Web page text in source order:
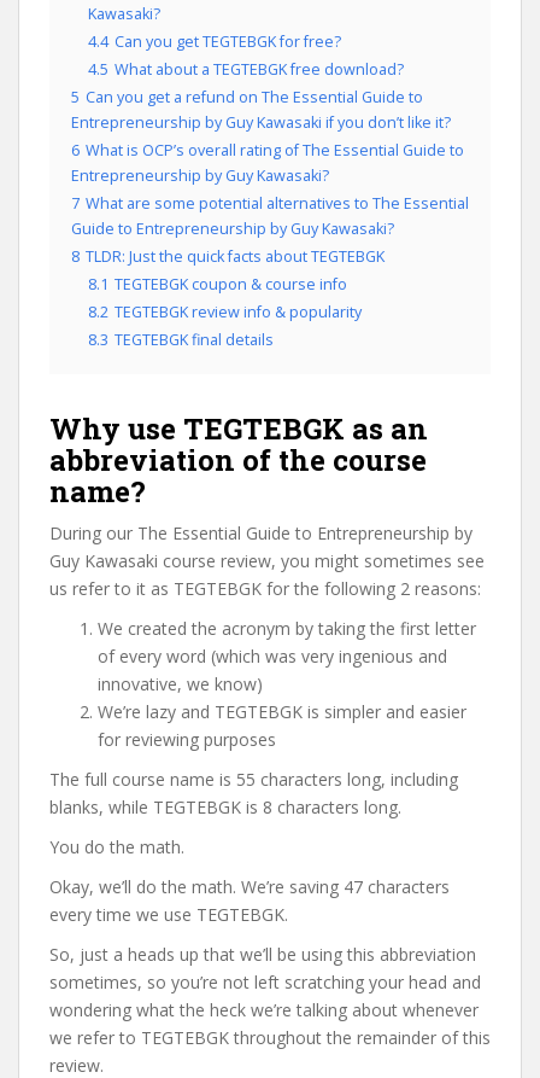
Kawasaki?
4.4 Can you get TEGTEBGK for free?
4.5 What about a TEGTEBGK free download?
5 Can you get a refund on The Essential Guide to
Entrepreneurship by Guy Kawasaki if you don’t like it?
6 What is OCP’s overall rating of The Essential Guide to
Entrepreneurship by Guy Kawasaki?
7 What are some potential alternatives to The Essential
Guide to Entrepreneurship by Guy Kawasaki?
8 TLDR: Just the quick facts about TEGTEBGK
8.1 TEGTEBGK coupon & course info
8.2 TEGTEBGK review info & popularity
8.3 TEGTEBGK final details
Why use TEGTEBGK as an
abbreviation of the course
name?
During our The Essential Guide to Entrepreneurship by
Guy Kawasaki course review, you might sometimes see
us refer to it as TEGTEBGK for the following 2 reasons:
We created the acronym by taking the first letter
of every word (which was very ingenious and
innovative, we know)
We’re lazy and TEGTEBGK is simpler and easier
for reviewing purposes
The full course name is 55 characters long, including
blanks, while TEGTEBGK is 8 characters long.
You do the math.
Okay, we’ll do the math. We’re saving 47 characters
every time we use TEGTEBGK.
So, just a heads up that we’ll be using this abbreviation
sometimes, so you’re not left scratching your head and
wondering what the heck we’re talking about whenever
we refer to TEGTEBGK throughout the remainder of this
review.